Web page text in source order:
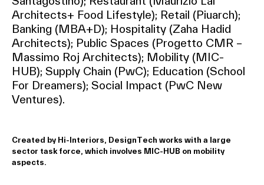
Architects+ Food Lifestyle); Retail (Piuarch);
Banking (MBA+D); Hospitality (Zaha Hadid
Architects); Public Spaces (Progetto CMR –
Massimo Roj Architects); Mobility (MIC-
HUB); Supply Chain (PwC); Education (School
For Dreamers); Social Impact (PwC New
Ventures).
Created by Hi-Interiors, DesignTech works with a large
sector task force, which involves MIC-HUB on mobility
aspects.